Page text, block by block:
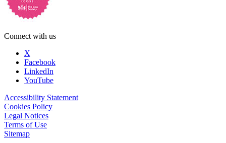
Connect with us
X
Facebook
LinkedIn
YouTube
Accessibility Statement
Cookies Policy
Legal Notices
Terms of Use
Sitemap